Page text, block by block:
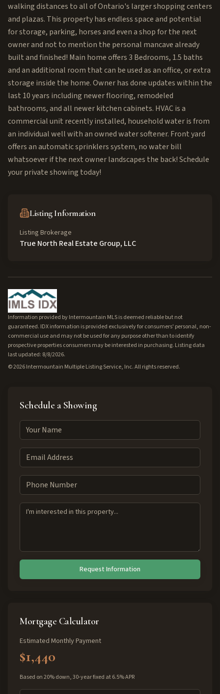
walking distances to all of Ontario's larger shopping centers
and plazas. This property has endless space and potential
for storage, parking, horses and even a shop for the next
owner and not to mention the personal mancave already
built and finished! Main home offers 3 Bedrooms, 1.5 baths
and an additional room that can be used as an office, or extra
storage inside the home. Owner has done updates within the
last 10 years including newer flooring, remodeled
bathrooms, and all newer kitchen cabinets. HVAC is a
commercial unit recently installed, household water is from
an individual well with an owned water softener. Front yard
offers an automatic sprinklers system, no water bill
whatsoever if the next owner landscapes the back! Schedule
your private showing today!
Listing Information
Listing Brokerage
True North Real Estate Group, LLC
Information provided by Intermountain MLS is deemed reliable but not
guaranteed. IDX information is provided exclusively for consumers' personal, non-
commercial use and may not be used for any purpose other than to identify
prospective properties consumers may be interested in purchasing. Listing data
last updated: 8/8/2026.
©2026Intermountain Multiple Listing Service, Inc. All rights reserved.
Schedule a Showing
Request Information
Mortgage Calculator
Estimated Monthly Payment
$1,440
Based on 20% down, 30-year fixed at 6.5% APR